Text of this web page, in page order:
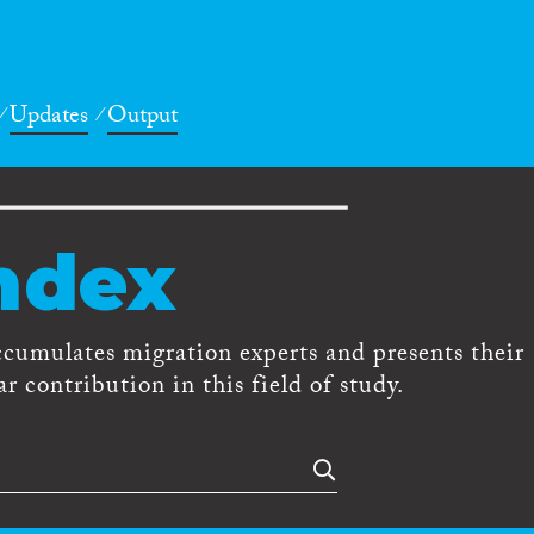
Updates Output
migration experts and presents their
contribution in this field of study.